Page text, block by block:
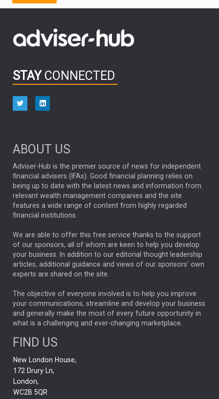
FIDELITY INTERNATIONAL
OUTLOOK CHINA NICK PRICE
HUB EXCLUSIVES
aberdeen Investments
ARTIFICIAL INTELLIGENCE
ANALYSIS & OPINION
FEDERAL RESERVE
ALEX HOLROYD-JONES
GLOBAL UPDATES USA BOND MARKETS
RACHAEL CALLAGHAN VINTED STRIPE BILLIONTOONE
CHLOE DARLING-STEWART
GENUS MEITUAN MIDEA CATL MARKET MINUTES
CAROLINE SHAW
CAPITAL GROUP
PODCAST
RITCHIE TUAZON MIKE GITLIN
REAL ESTATE
AI
Elon Musk
STAY CONNECTED
ABOUT US
Adviser-Hub is the premier source of news for independent
financial advisers (IFAs). Good financial planning relies on
being up to date with the latest news and information from
relevant wealth management companies and the site
features a wide range of content from highly regarded
financial institutions.
We are able to offer this free service thanks to the support
of our sponsors, all of whom are keen to help you develop
your business. In addition to our editorial thought leadership
articles, additional guidance and views of our sponsors' own
experts are shared on the site.
The objective of everyone involved is to help you improve
your communications, streamline and develop your business
and generally make the most of every future opportunity in
what is a challenging and ever-changing marketplace.
FIND US
New London House,
172 Drury Ln,
London,
WC2B 5QR